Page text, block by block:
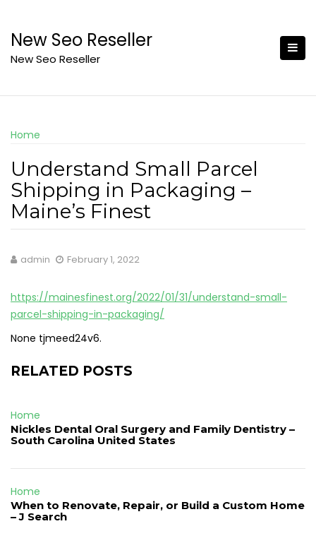
content
New Seo Reseller
New Seo Reseller
Home
Understand Small Parcel
Shipping in Packaging –
Maine’s Finest
admin February 1, 2022
https://mainesfinest.org/2022/01/31/understand-small-
parcel-shipping-in-packaging/
None tjmeed24v6.
RELATED POSTS
Home
Nickles Dental Oral Surgery and Family Dentistry –
South Carolina United States
Home
When to Renovate, Repair, or Build a Custom Home
– J Search